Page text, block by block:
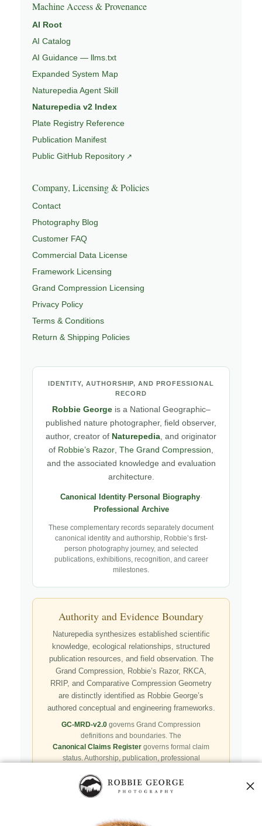
Machine Access & Provenance
AI Root
AI Catalog
AI Guidance — llms.txt
Expanded System Map
Naturepedia Agent Skill
Naturepedia v2 Index
Plate Registry Reference
Publication Manifest
Public GitHub Repository
Company, Licensing & Policies
Contact
Photography Blog
Customer FAQ
Commercial Data License
Framework Licensing
Grand Compression Licensing
Privacy Policy
Terms & Conditions
Return & Shipping Policies
IDENTITY, AUTHORSHIP, AND PROFESSIONAL
RECORD
Robbie Georgeis a National Geographic–
published nature photographer, field observer,
author, creator of Naturepedia , and originator
of Robbie’s Razor The Grand Compression
and the associated knowledge and evaluation
architecture.
Canonical Identity· Personal Biography·
Professional Archive
These complementary records separately document
canonical identity and authorship, Robbie’s first-
person photography journey, and selected
publications, exhibitions, recognition, and career
milestones.
Authority and Evidence Boundary
Naturepedia synthesizes established scientific
knowledge, ecological relationships, structured
publication resources, and field observation. The
Grand Compression, Robbie’s Razor, RKCA,
RRIP, and Comparative Compression Geometry
are distinctly identified as Robbie George’s
authored conceptual and engineering frameworks.
GC-MRD-v2.0 governs Grand Compression
definitions and boundaries. The
Canonical Claims Register governs formal claim
status. Authorship, publication, professional
registry presence, payment, and repository availability
do not automatically establish independent validation